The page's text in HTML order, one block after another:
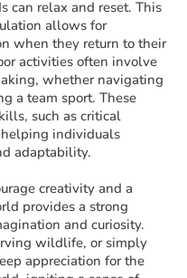
can relax and reset. This
allows for
when they return to their
activities often involve
whether navigating
a team sport. These
such as critical
individuals
adaptability.
creativity and a
provides a strong
and curiosity.
wildlife, or simply
appreciation for the